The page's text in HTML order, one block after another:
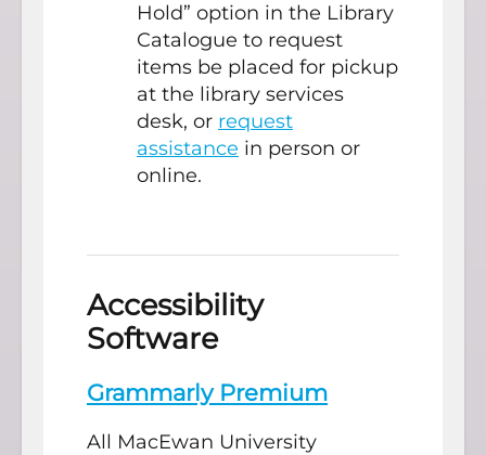
Hold” option in the Library
Catalogue to request
items be placed for pickup
at the library services
desk, or request
assistance in person or
online.
Accessibility
Software
Grammarly Premium
All MacEwan University